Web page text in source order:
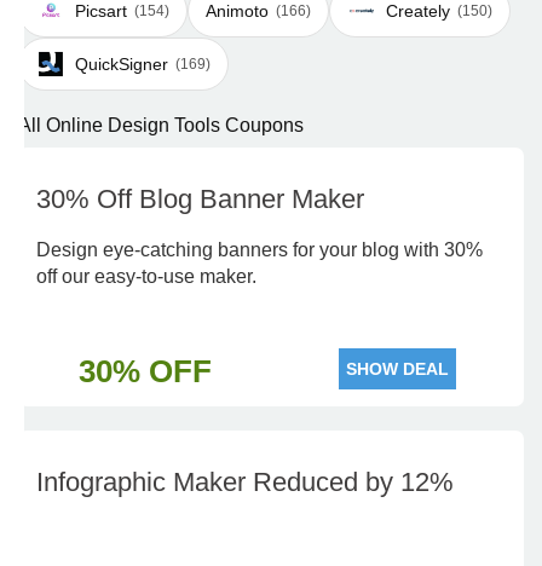
Picsart (154) Animoto (166) Creately (150)
QuickSigner (169)
All Online Design Tools Coupons
30% Off Blog Banner Maker
Design eye-catching banners for your blog with 30%
off our easy-to-use maker.
30% OFF SHOW DEAL
Infographic Maker Reduced by 12%